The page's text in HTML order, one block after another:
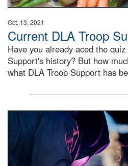
Oct. 13, 2021
Current DLA Troop
Have you already aced the
Support's history? But how
what DLA Troop Support has
Steel plate welding